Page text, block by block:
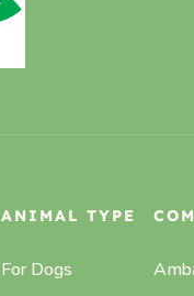
ANIMAL TYPE
For Dogs